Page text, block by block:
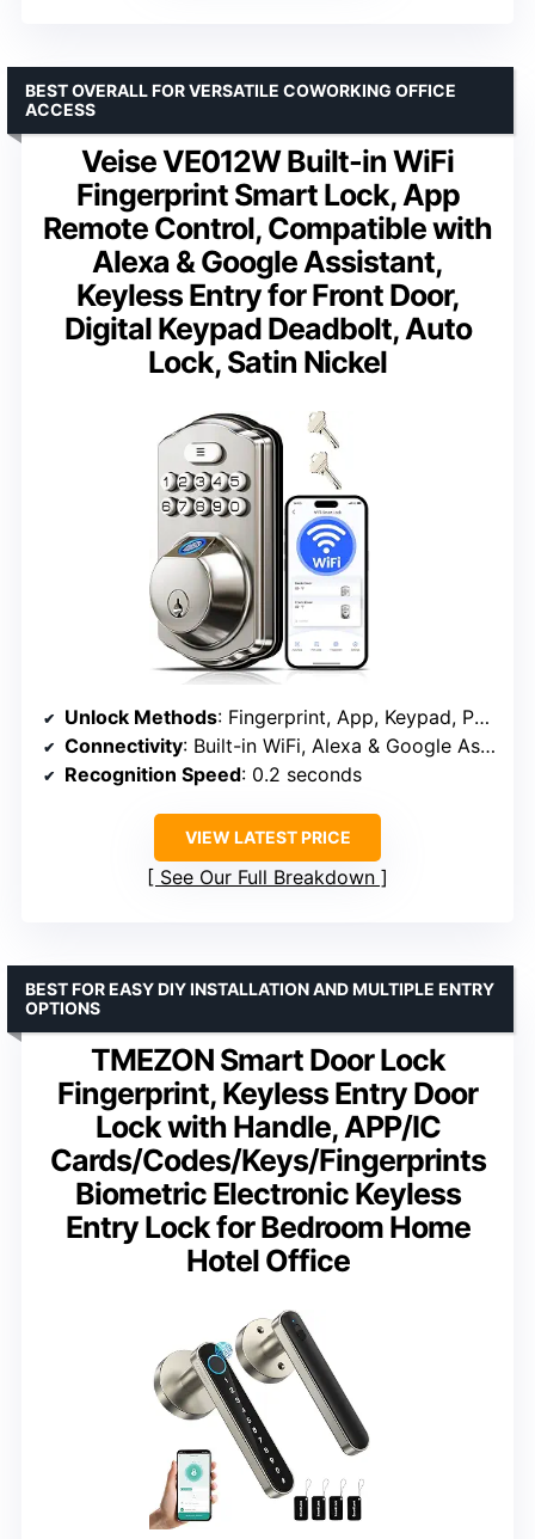
Veise VE012W Built-in WiFi
Fingerprint Smart Lock, App
Remote Control, Compatible with
Alexa & Google Assistant,
Keyless Entry for Front Door,
Digital Keypad Deadbolt, Auto
Lock, Satin Nickel
BEST OVERALL FOR VERSATILE COWORKING OFFICE
ACCESS
Unlock Methods: Fingerprint, App, Keypad, Physical Keys, Voice Control, One-Time Codes
Connectivity: Built-in WiFi, Alexa & Google Assistant compatible
Recognition Speed: 0.2 seconds
VIEW LATEST PRICE
See Our Full Breakdown
TMEZON Smart Door Lock
Fingerprint, Keyless Entry Door
Lock with Handle, APP/IC
Cards/Codes/Keys/Fingerprints
Biometric Electronic Keyless
Entry Lock for Bedroom Home
Hotel Office
BEST FOR EASY DIY INSTALLATION AND MULTIPLE ENTRY
OPTIONS